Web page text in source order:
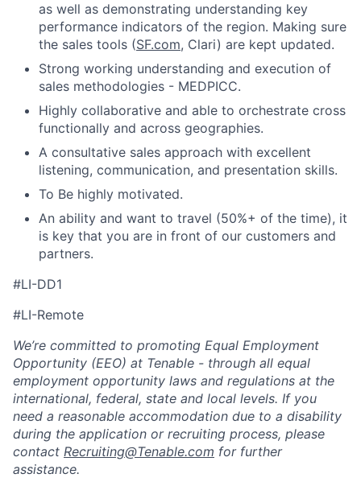
as well as demonstrating understanding key
performance indicators of the region. Making sure
the sales tools (SF.com, Clari) are kept updated.
Strong working understanding and execution of
sales methodologies - MEDPICC.
Highly collaborative and able to orchestrate cross
functionally and across geographies.
A consultative sales approach with excellent
listening, communication, and presentation skills.
To Be highly motivated.
An ability and want to travel (50%+ of the time), it
is key that you are in front of our customers and
partners.
#LI-DD1
#LI-Remote
We’re committed to promoting Equal Employment
Opportunity (EEO) at Tenable - through all equal
employment opportunity laws and regulations at the
international, federal, state and local levels. If you
need a reasonable accommodation due to a disability
during the application or recruiting process, please
contact Recruiting@Tenable.com for further
assistance.